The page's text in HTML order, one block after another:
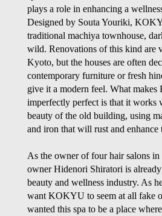
plays a role in enhancing a
Designed by Souta Youriki,
traditional machiya townhouse,
wild. Renovations of this kind are
Kyoto, but the houses are often
contemporary furniture or fresh
give it a modern feel. What
imperfectly perfect is that it works
beauty of the old building, using
and iron that will rust and enhance
As the owner of four hair salons
owner Hidenori Shiratori is
beauty and wellness industry. As
want KOKYU to seem at all fake
wanted this spa to be a place